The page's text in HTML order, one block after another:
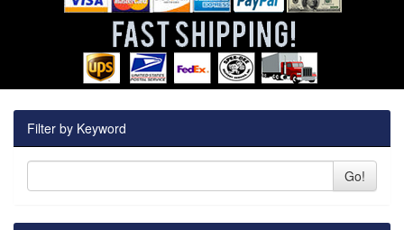
Filter by Keyword
Go!